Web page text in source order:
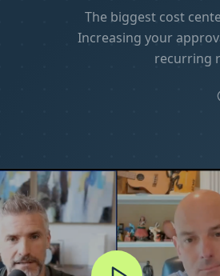
The biggest cost
Increasing your
recurring